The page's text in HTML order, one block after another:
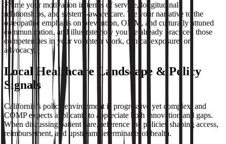
Frame your motivation in terms of service, longitudinal
relationships, and systems‑aware care. Tie your narrative to the
osteopathic emphasis on prevention, OMM, and culturally attuned
communication, and illustrate how you’ve already practiced those
competencies in your volunteer work, clinical exposure, or
advocacy.
Local Healthcare Landscape & Policy
Signals
California’s policy environment is progressive yet complex, and
COMP expects applicants to appreciate both innovation and gaps.
When discussing patient care, reference the policies shaping access,
reimbursement, and upstream determinants of health.